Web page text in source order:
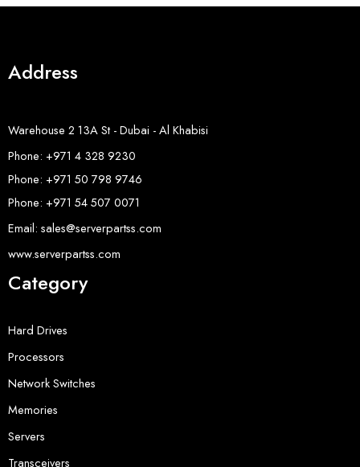
Address
Warehouse 2 13A St - Dubai - Al Khabisi
Phone: +971 4 328 9230
Phone: +971 50 798 9746
Phone: +971 54 507 0071
Email: sales@serverpartss.com
www.serverpartss.com
Category
Hard Drives
Processors
Network Switches
Memories
Servers
Transceivers